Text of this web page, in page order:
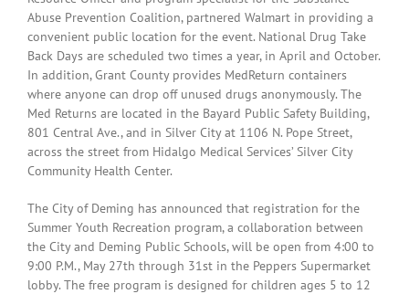
Abuse Prevention Coalition, partnered Walmart in providing a
convenient public location for the event. National Drug Take
Back Days are scheduled two times a year, in April and October.
In addition, Grant County provides MedReturn containers
where anyone can drop off unused drugs anonymously. The
Med Returns are located in the Bayard Public Safety Building,
801 Central Ave., and in Silver City at 1106 N. Pope Street,
across the street from Hidalgo Medical Services’ Silver City
Community Health Center.
The City of Deming has announced that registration for the
Summer Youth Recreation program, a collaboration between
the City and Deming Public Schools, will be open from 4:00 to
9:00 P.M., May 27th through 31st in the Peppers Supermarket
lobby. The free program is designed for children ages 5 to 12